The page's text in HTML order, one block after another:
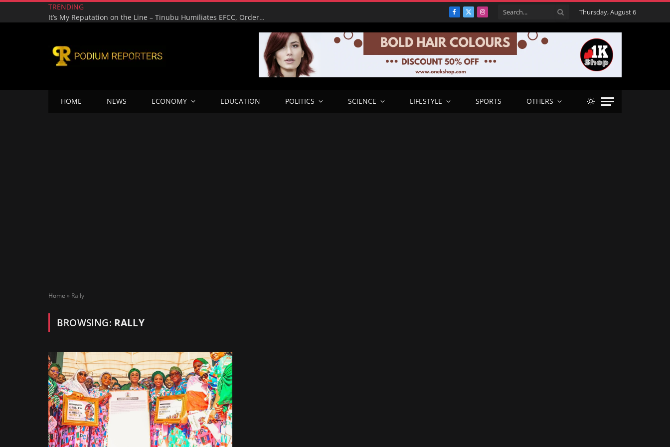
TRENDING
It’s My Reputation on the Line – Tinubu Humiliates EFCC, Orders Immediate Unfreeze of Osun Accounts Days Before Election
Facebook
X
Instagram Thursday, August 6
HOME NEWS ECONOMY EDUCATION POLITICS SCIENCE LIFESTYLE SPORTS OTHERS
Home » Rally
BROWSING: RALLY